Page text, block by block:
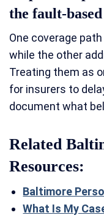
the fault-
One coverage
while the other
Treating them as
for insurers to
document what
Related
Resources:
Baltimore
What Is My